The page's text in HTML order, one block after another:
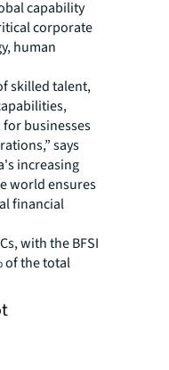
capability
corporate
human
skilled talent,
businesses
says
increasing
world ensures
financial
with the BFSI
of the total
office market
vacancy